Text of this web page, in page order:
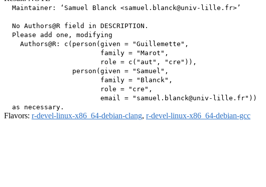
  Maintainer: ‘Samuel Blanck <samuel.blanck@univ-lille.fr>’
  No Authors@R field in DESCRIPTION.
  Please add one, modifying
    Authors@R: c(person(given = "Guillemette",
                        family = "Marot",
                        role = c("aut", "cre")),
                 person(given = "Samuel",
                        family = "Blanck",
                        role = "cre",
                        email = "samuel.blanck@univ-lille.fr"))
Flavors: r-devel-linux-x86_64-debian-clang, r-devel-linux-x86_64-debian-gcc